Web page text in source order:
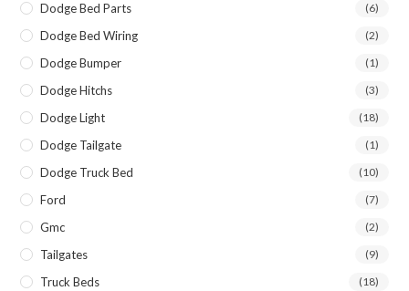
Dodge Bed Parts (6)
Dodge Bed Wiring (2)
Dodge Bumper (1)
Dodge Hitchs (3)
Dodge Light (18)
Dodge Tailgate (1)
Dodge Truck Bed (10)
Ford (7)
Gmc (2)
Tailgates (9)
Truck Beds (18)